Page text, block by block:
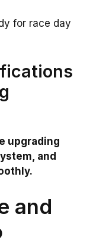
for race day
upgrading
and
and